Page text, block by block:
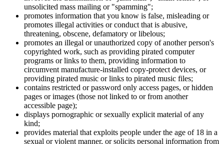
unsolicited mass mailing or "spamming";
promotes information that you know is false, misleading or
promotes illegal activities or conduct that is abusive,
threatening, obscene, defamatory or libelous;
promotes an illegal or unauthorized copy of another person's
copyrighted work, such as providing pirated computer
programs or links to them, providing information to
circumvent manufacture-installed copy-protect devices, or
providing pirated music or links to pirated music files;
contains restricted or password only access pages, or hidden
pages or images (those not linked to or from another
accessible page);
displays pornographic or sexually explicit material of any
kind;
provides material that exploits people under the age of 18 in a
sexual or violent manner, or solicits personal information from